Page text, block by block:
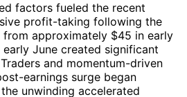
factors fueled the recent
profit-taking following the
approximately $45 in early
June created significant
and momentum-driven
earnings surge began
unwinding accelerated